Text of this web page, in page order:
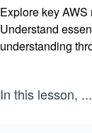
Explore key
Understand
understanding
In this lesson, ...